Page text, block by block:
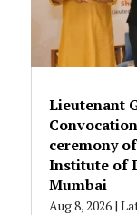
Lieutenant
ceremony
Institute of
Mumbai
Aug 8, 2026|